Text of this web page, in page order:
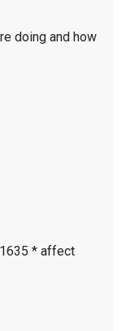
doing and how
* affect